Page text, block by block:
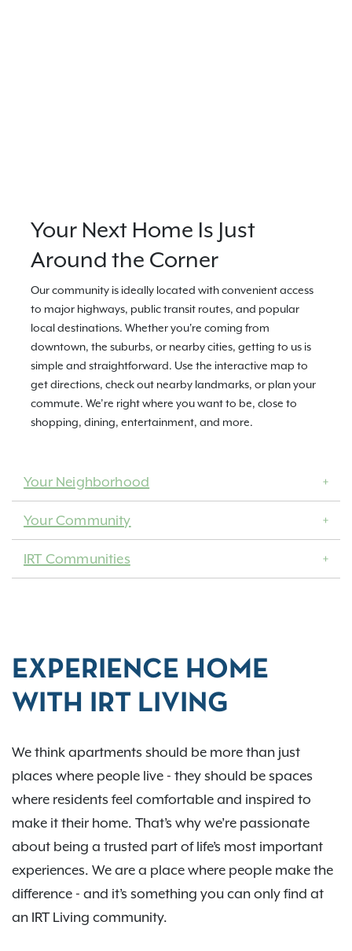
Your Next Home Is Just
Around the Corner
Our community is ideally located with convenient access
to major highways, public transit routes, and popular
local destinations. Whether you're coming from
downtown, the suburbs, or nearby cities, getting to us is
simple and straightforward. Use the interactive map to
get directions, check out nearby landmarks, or plan your
commute. We’re right where you want to be, close to
shopping, dining, entertainment, and more.
Your Neighborhood
Your Community
IRT Communities
EXPERIENCE HOME
WITH IRT LIVING
We think apartments should be more than just
places where people live - they should be spaces
where residents feel comfortable and inspired to
make it their home. That’s why we’re passionate
about being a trusted part of life’s most important
experiences. We are a place where people make the
difference - and it’s something you can only find at
an IRT Living community.